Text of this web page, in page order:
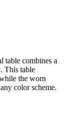
table combines a
This table
the worn
color scheme.